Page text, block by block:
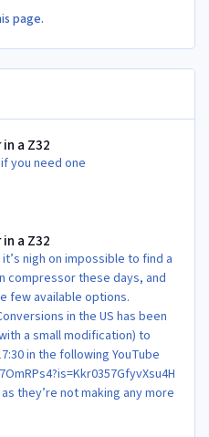
page.
a Z32
Got one in good condition if you need one
a Z32
nigh on impossible to find a
compressor these days, and
few available options.
in the US has been
a small modification) to
in the following YouTube
they’re not making any more